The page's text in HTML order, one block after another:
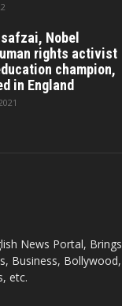
Nobel
rights activist
champion,
in England
News Portal, Brings
Business, Bollywood,
etc.